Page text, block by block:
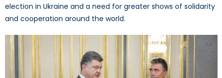
election in Ukraine and a need for greater shows of solidarity
and cooperation around the world.